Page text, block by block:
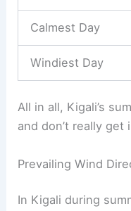
Calmest Day
Windiest Day
All in all, Kigali’s
and don’t really get
Prevailing Wind
In Kigali during